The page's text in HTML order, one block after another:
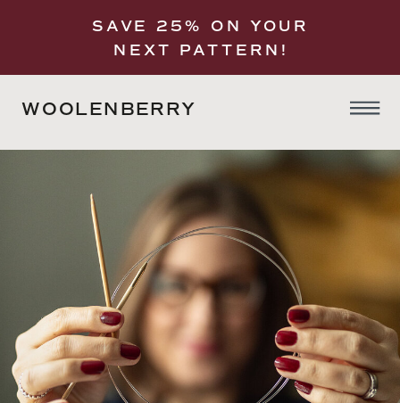
SAVE 25% ON YOUR
NEXT PATTERN!
WOOLENBERRY